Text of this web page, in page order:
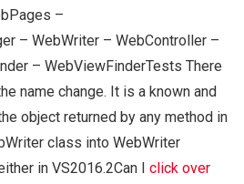
–
– WebWriter – WebController –
– WebViewFinderTests There
name change. It is a known and
object returned by any method in
class into WebWriter
in VS2016.2Can I click over